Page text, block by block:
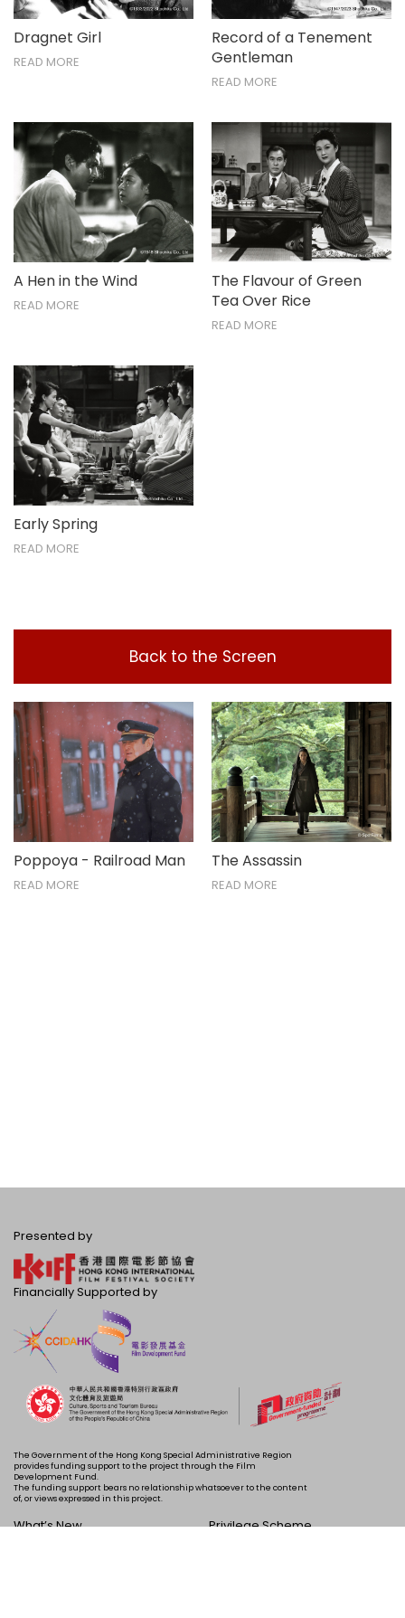
Dragnet Girl
READ MORE
Record of a Tenement
Gentleman
READ MORE
A Hen in the Wind
READ MORE
The Flavour of Green
Tea Over Rice
READ MORE
Early Spring
READ MORE
Back to the Screen
Poppoya - Railroad Man
READ MORE
The Assassin
READ MORE
Presented by
Financially Supported by
The Government of the Hong Kong Special Administrative Region
provides funding support to the project through the Film
Development Fund.
The funding support bears no relationship whatsoever to the content
of, or views expressed in this project.
What’s New
Privilege Scheme